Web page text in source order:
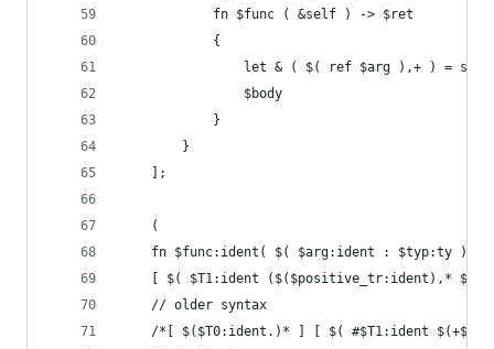
            fn $func ( &self ) -> $ret
            {
let & ( $( ref $arg ),+ ) =
                $body
            }
        }
    ];
    (
fn $func:ident( $( $arg:ident : $typ:ty ),+
[ $( $T1:ident ($($positive_tr:ident),*
    // older syntax
/*[ $($T0:ident.)* ] [ $( #$T1:ident